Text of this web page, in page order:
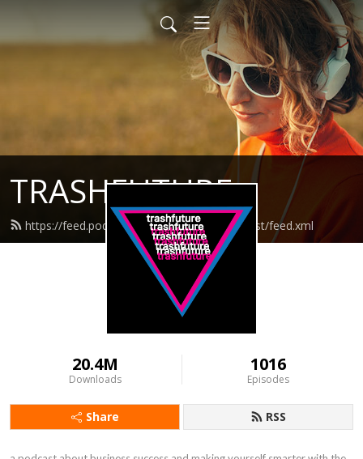
TRASHFUTURE
https://feed.podbean.com/trashfuturepodcast/feed.xml
20.4M
Downloads
1016
Episodes
Share RSS